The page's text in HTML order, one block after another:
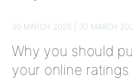
30 MARCH 2026 | 30 MARCH
Why you should
your online ratings